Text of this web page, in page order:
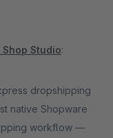
Studio:
dropshipping
native Shopware
workflow —